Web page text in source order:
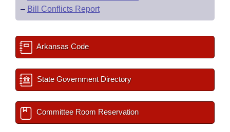
– Bill Conflicts Report
Arkansas Code
State Government Directory
Committee Room Reservation